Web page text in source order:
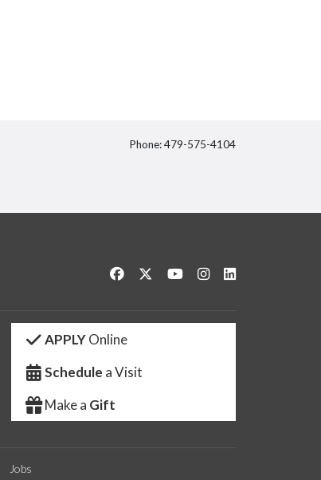
Phone: 479-575-4104
Like us on Facebook
Follow us on Twitter
Watch us on YouTube
See us on Instagram
APPLYOnline
Schedule a Visit
Make a Gift
Jobs